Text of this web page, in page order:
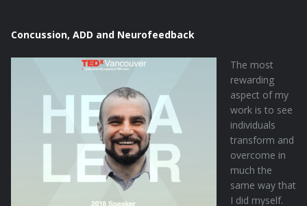
Concussion, ADD and Neurofeedback
The most
rewarding
aspect of my
work is to see
individuals
transform and
overcome in
much the
same way that
I did myself.